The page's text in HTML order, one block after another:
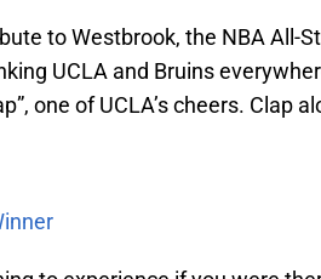
to Westbrook, the NBA All-
UCLA and Bruins
one of UCLA’s cheers. Clap